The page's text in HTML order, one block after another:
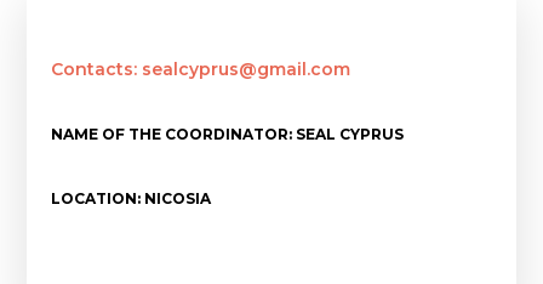
Contacts: sealcyprus@gmail.com
NAME OF THE COORDINATOR: SEAL CYPRUS
LOCATION: NICOSIA